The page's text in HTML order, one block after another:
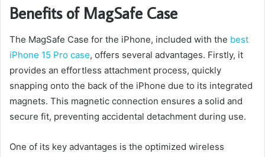
Benefits of MagSafe Case
The MagSafe Case for the iPhone, included with the best
iPhone 15 Pro case, offers several advantages. Firstly, it
provides an effortless attachment process, quickly
snapping onto the back of the iPhone due to its integrated
magnets. This magnetic connection ensures a solid and
secure fit, preventing accidental detachment during use.
One of its key advantages is the optimized wireless